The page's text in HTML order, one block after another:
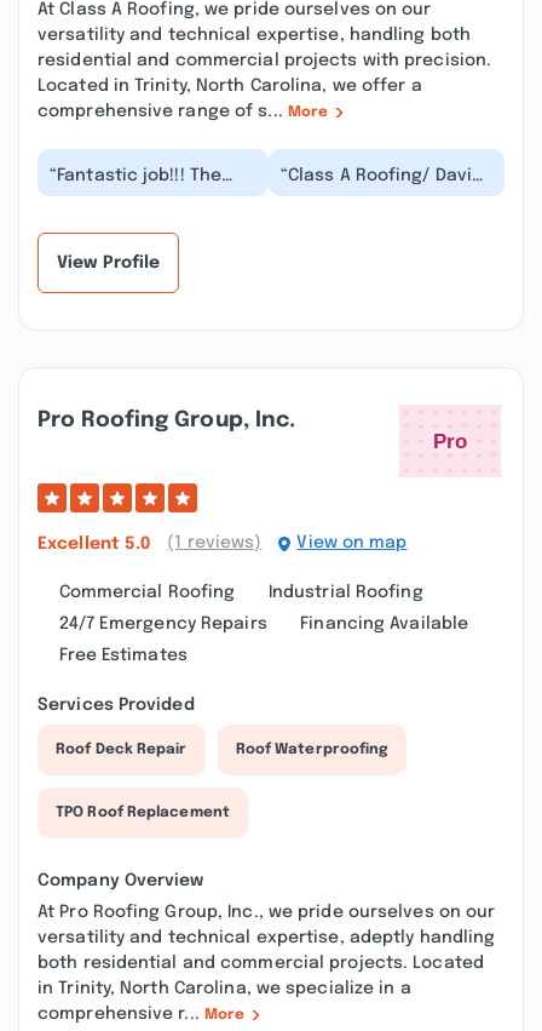
At Class A Roofing, we pride ourselves on our
versatility and technical expertise, handling both
residential and commercial projects with precision.
Located in Trinity, North Carolina, we offer a
comprehensive range of s... More
“Fantastic job!!! The
crew started early and
“Class A Roofing/ David
Pounder did a great job
View Profile
Pro Roofing Group, Inc.
Excellent 5.0 (1 reviews) View on map
Commercial Roofing
Industrial Roofing
24/7 Emergency Repairs
Financing Available
Free Estimates
Services Provided
Roof Deck Repair Roof Waterproofing
TPO Roof Replacement
Company Overview
At Pro Roofing Group, Inc., we pride ourselves on our
versatility and technical expertise, adeptly handling
both residential and commercial projects. Located
in Trinity, North Carolina, we specialize in a
comprehensive r... More